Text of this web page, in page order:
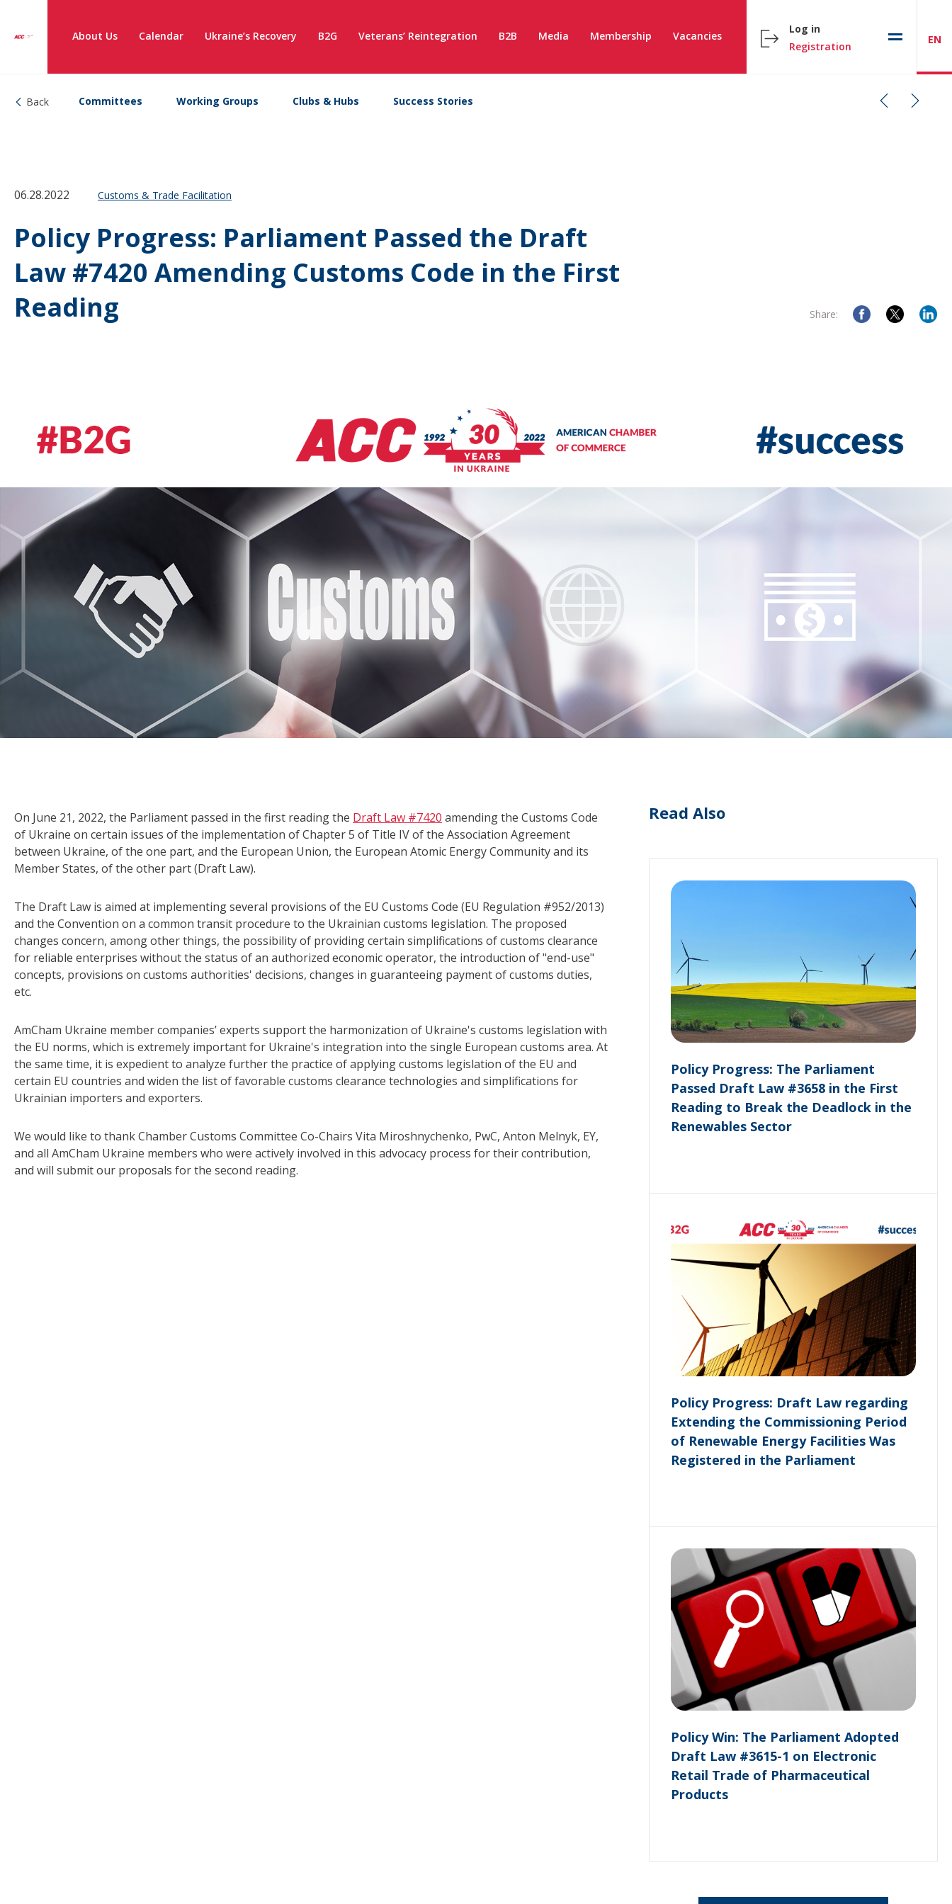
About Us Calendar Ukraine’s Recovery B2G Veterans’ Reintegration B2B Media Membership Vacancies
Log in
Registration
EN
Back Committees Working Groups Clubs & Hubs Success Stories
06.28.2022 Customs & Trade Facilitation
Policy Progress: Parliament Passed the Draft
Law #7420 Amending Customs Code in the First
Reading
Share:
On June 21, 2022, the Parliament passed in the first reading the Draft Law #7420 amending the Customs Code
of Ukraine on certain issues of the implementation of Chapter 5 of Title IV of the Association Agreement
between Ukraine, of the one part, and the European Union, the European Atomic Energy Community and its
Member States, of the other part (Draft Law).
The Draft Law is aimed at implementing several provisions of the EU Customs Code (EU Regulation #952/2013)
and the Convention on a common transit procedure to the Ukrainian customs legislation. The proposed
changes concern, among other things, the possibility of providing certain simplifications of customs clearance
for reliable enterprises without the status of an authorized economic operator, the introduction of "end-use"
concepts, provisions on customs authorities' decisions, changes in guaranteeing payment of customs duties,
etc.
AmCham Ukraine member companies’ experts support the harmonization of Ukraine's customs legislation with
the EU norms, which is extremely important for Ukraine's integration into the single European customs area. At
the same time, it is expedient to analyze further the practice of applying customs legislation of the EU and
certain EU countries and widen the list of favorable customs clearance technologies and simplifications for
Ukrainian importers and exporters.
We would like to thank Chamber Customs Committee Co-Chairs Vita Miroshnychenko, PwC, Anton Melnyk, EY,
and all AmCham Ukraine members who were actively involved in this advocacy process for their contribution,
and will submit our proposals for the second reading.
Read Also
Policy Progress: The Parliament
Passed Draft Law #3658 in the First
Reading to Break the Deadlock in the
Renewables Sector
Policy Progress: Draft Law regarding
Extending the Commissioning Period
of Renewable Energy Facilities Was
Registered in the Parliament
Policy Win: The Parliament Adopted
Draft Law #3615-1 on Electronic
Retail Trade of Pharmaceutical
Products